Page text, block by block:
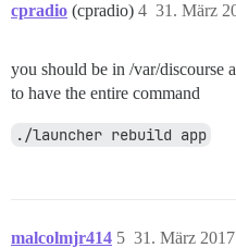
cpradio (cpradio) 31. März
4
you should be in /var/discourse
to have the entire command
./launcher rebuild app
malcolmjr414 31. März
5